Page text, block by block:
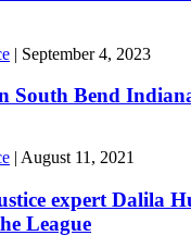
| September 4, 2023
South Bend
| August 11, 2021
expert Dalila
League